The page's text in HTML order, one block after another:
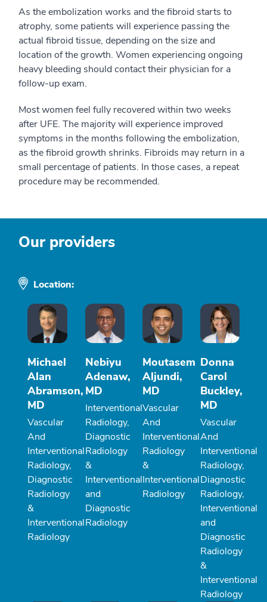
As the embolization works and the fibroid starts to
atrophy, some patients will experience passing the
actual fibroid tissue, depending on the size and
location of the growth. Women experiencing ongoing
heavy bleeding should contact their physician for a
follow-up exam.
Most women feel fully recovered within two weeks
after UFE. The majority will experience improved
symptoms in the months following the embolization,
as the fibroid growth shrinks. Fibroids may return in a
small percentage of patients. In those cases, a repeat
procedure may be recommended.
Our providers
Location:
Michael
Alan
Abramson,
MD
Vascular
And
Interventional
Radiology,
Diagnostic
Radiology
&
Interventional
Radiology
Nebiyu
Adenaw,
MD
Interventional
Radiology,
Diagnostic
Radiology
&
Interventional
and
Diagnostic
Radiology
Moutasem
Aljundi,
MD
Vascular
And
Interventional
Radiology
&
Interventional
Radiology
Donna
Carol
Buckley,
MD
Vascular
And
Interventional
Radiology,
Diagnostic
Radiology,
Interventional
and
Diagnostic
Radiology
&
Interventional
Radiology